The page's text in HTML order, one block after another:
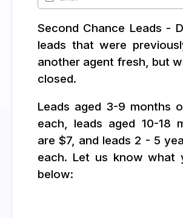
Second Chance Leads -
leads that were
another agent fresh, but
closed.
Leads aged 3-9 months
each, leads aged 10-18
are $7, and leads 2 - 5
each. Let us know what
below: